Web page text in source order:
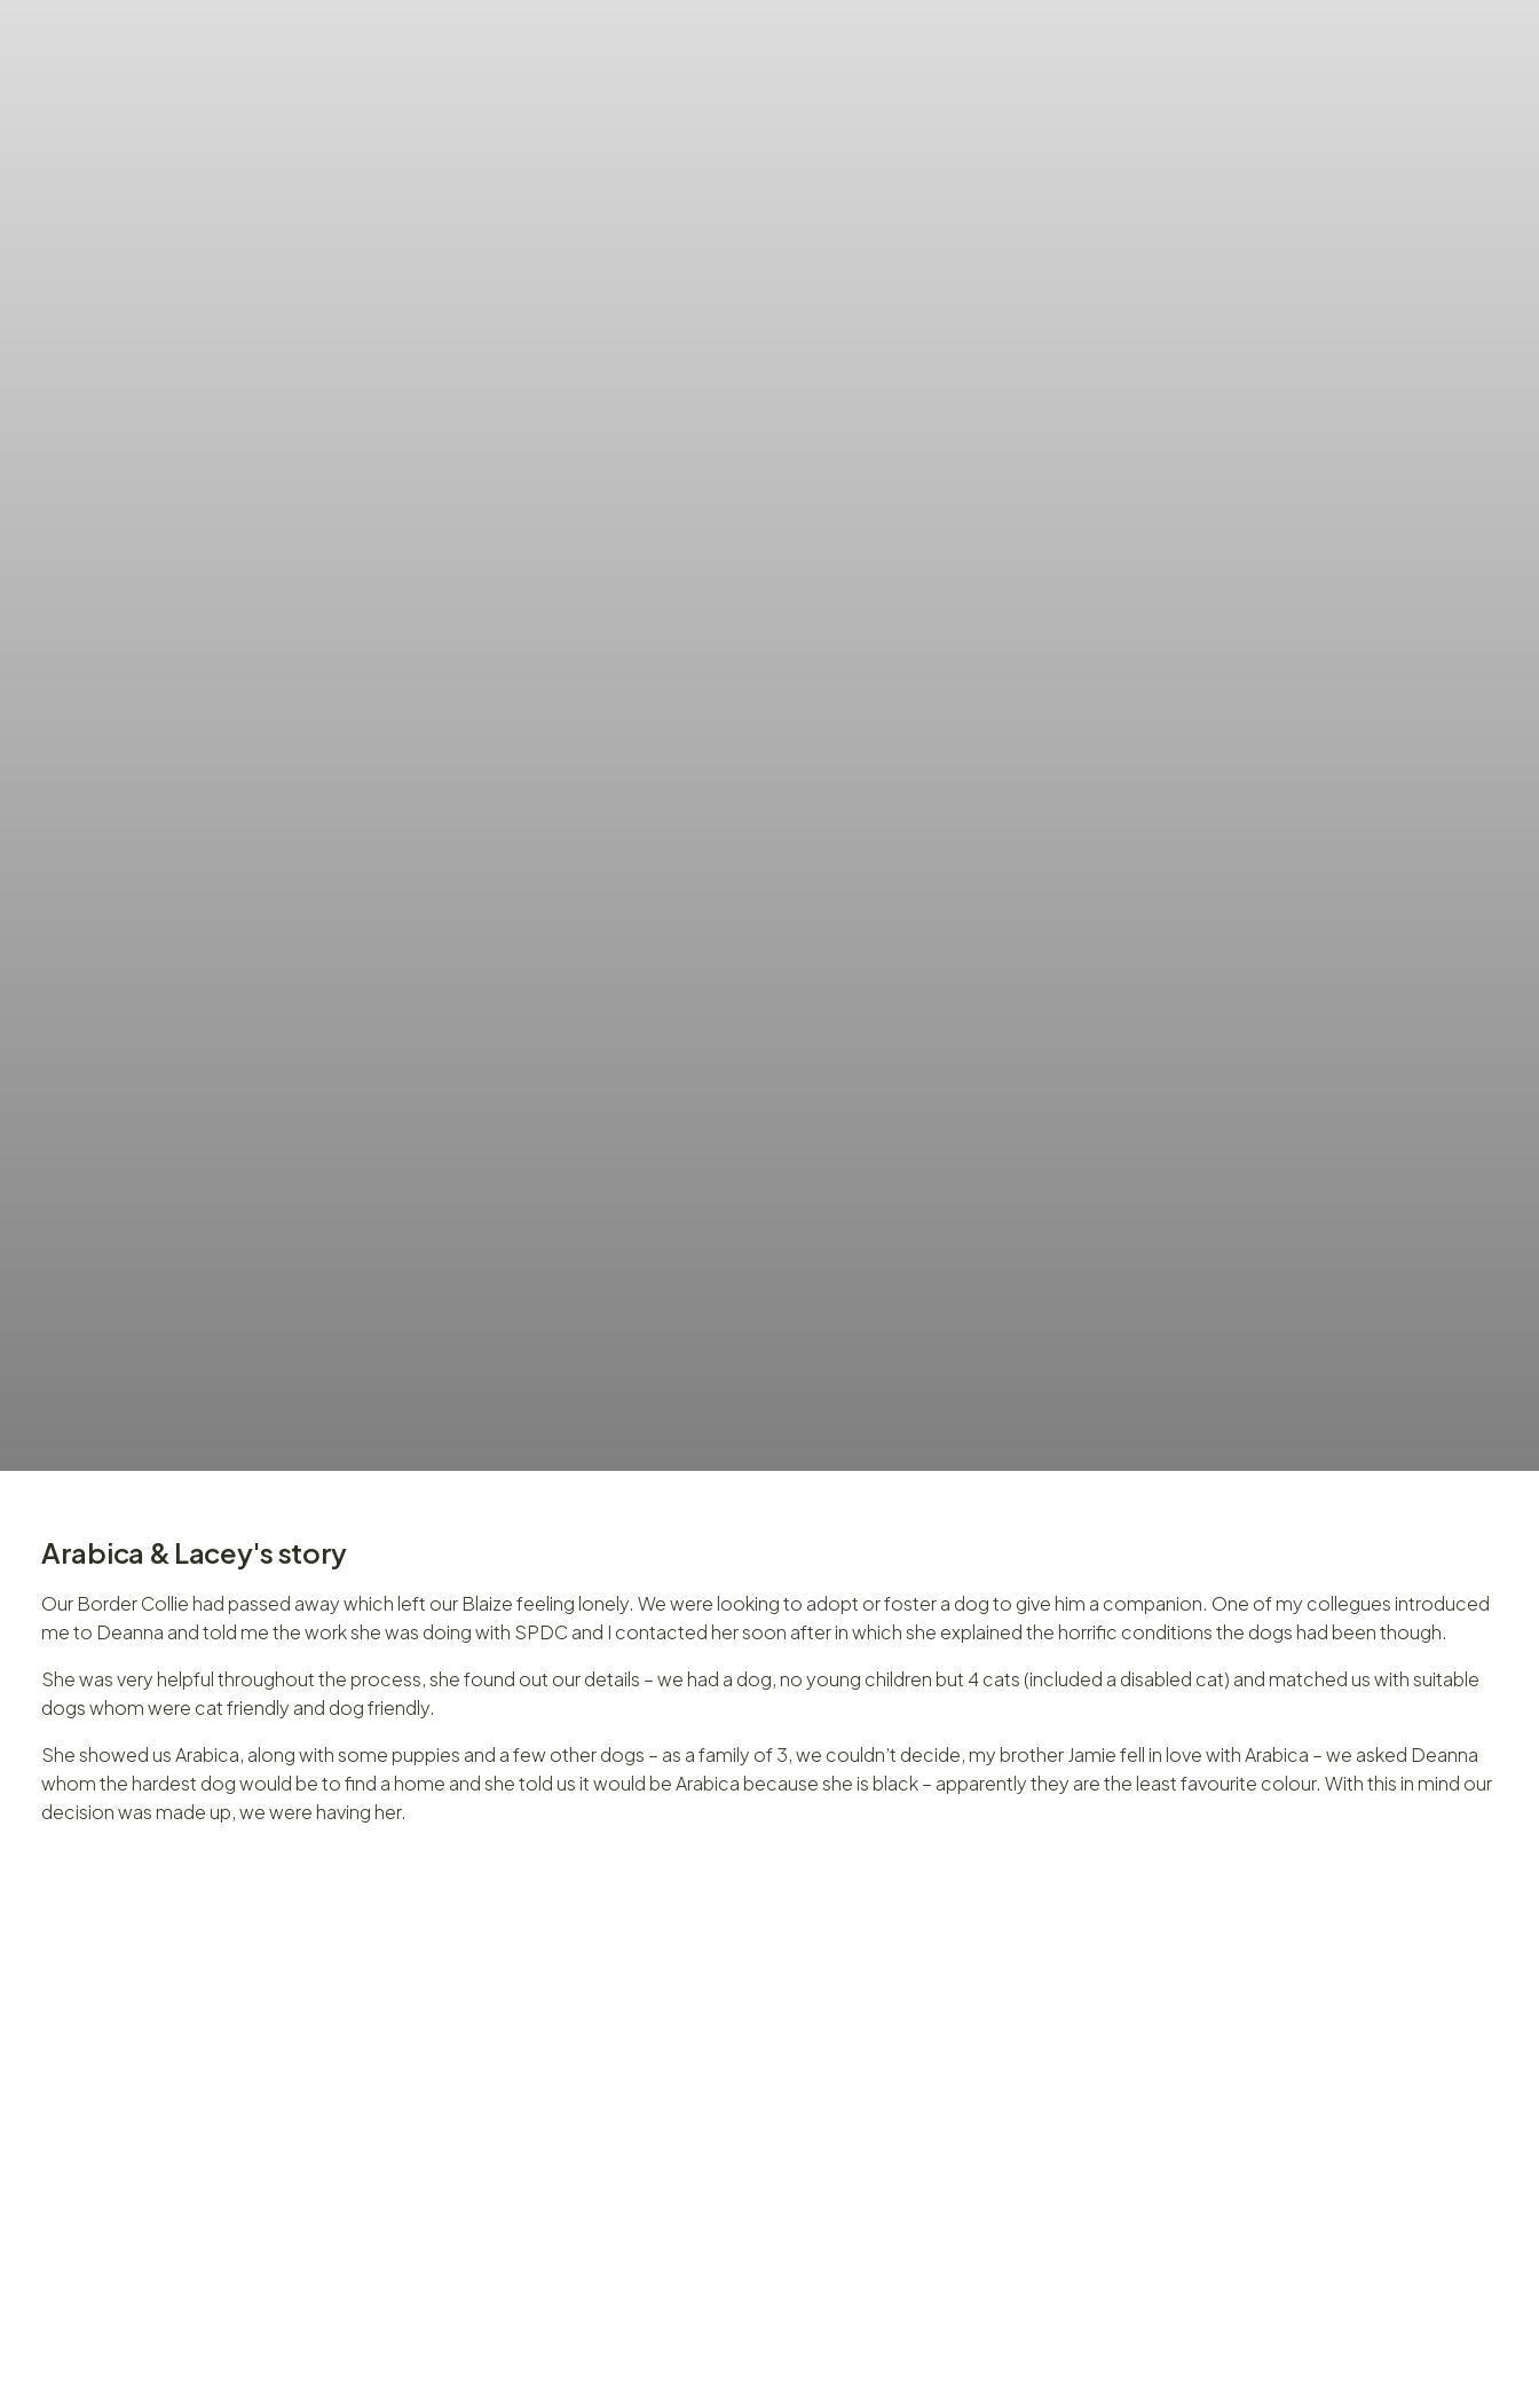
Arabica & Lacey's story
Our Border Collie had passed away which left our Blaize feeling lonely. We were looking to adopt or foster a dog to give him a companion. One of my collegues introduced
me to Deanna and told me the work she was doing with SPDC and I contacted her soon after in which she explained the horrific conditions the dogs had been though.
She was very helpful throughout the process, she found out our details – we had a dog, no young children but 4 cats (included a disabled cat) and matched us with suitable
dogs whom were cat friendly and dog friendly.
She showed us Arabica, along with some puppies and a few other dogs – as a family of 3, we couldn’t decide, my brother Jamie fell in love with Arabica – we asked Deanna
whom the hardest dog would be to find a home and she told us it would be Arabica because she is black – apparently they are the least favourite colour. With this in mind our
decision was made up, we were having her.